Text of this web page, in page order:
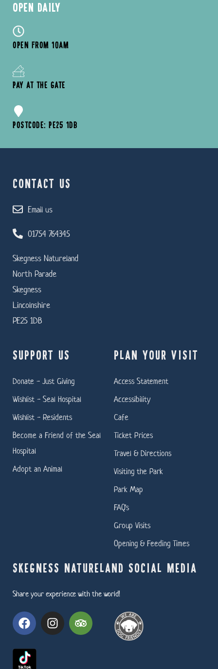
OPEN DAILY
OPEN FROM 10AM
PAY AT THE GATE
POSTCODE: PE25 1DB
CONTACT US
Email us
01754 764345
Skegness Natureland
North Parade
Skegness
Lincolnshire
PE25 1DB
SUPPORT US
Donate - Just Giving
Wishlist - Seal Hospital
Wishlist - Residents
Become a Friend of the Seal
Hospital
Adopt an Animal
PLAN YOUR VISIT
Access Statement
Accessibility
Cafe
Ticket Prices
Travel & Directions
Visiting the Park
Park Map
FAQ's
Group Visits
Opening & Feeding Times
SKEGNESS NATURELAND SOCIAL MEDIA
Share your experience with the world!